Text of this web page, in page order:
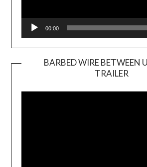
00:00
BARBED WIRE BETWEEN
TRAILER